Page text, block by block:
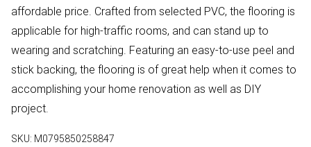
affordable price. Crafted from selected PVC, the flooring is
applicable for high-traffic rooms, and can stand up to
wearing and scratching. Featuring an easy-to-use peel and
stick backing, the flooring is of great help when it comes to
accomplishing your home renovation as well as DIY
project.
SKU: M0795850258847